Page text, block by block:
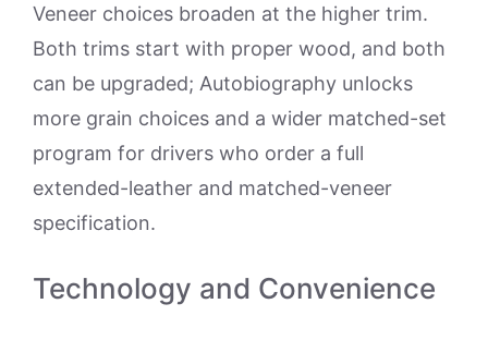
Veneer choices broaden at the higher trim.
Both trims start with proper wood, and both
can be upgraded; Autobiography unlocks
more grain choices and a wider matched-set
program for drivers who order a full
extended-leather and matched-veneer
specification.
Technology and Convenience